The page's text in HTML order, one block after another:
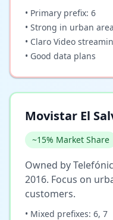
• Primary prefix: 6
• Strong in urban
• Claro Video
• Good data plans
Movistar El
~15% Market Share
Owned by
2016. Focus on
customers.
• Mixed prefixes: 6, 7